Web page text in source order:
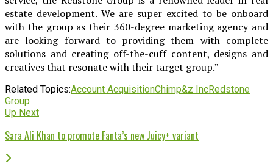
estate development. We are super excited to be onboard
with the group as their 360-degree marketing agency and
are looking forward to providing them with complete
solutions and creating off-the-cuff content, designs and
creatives that resonate with their target group.”
Related Topics:Account AcquisitionChimp&z IncRedstone
Group
Up Next
Sara Ali Khan to promote Fanta’s new Juicy+ variant